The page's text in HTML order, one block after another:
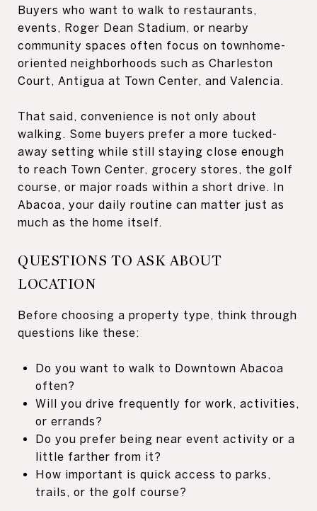
Buyers who want to walk to restaurants,
events, Roger Dean Stadium, or nearby
community spaces often focus on townhome-
oriented neighborhoods such as Charleston
Court, Antigua at Town Center, and Valencia.
That said, convenience is not only about
walking. Some buyers prefer a more tucked-
away setting while still staying close enough
to reach Town Center, grocery stores, the golf
course, or major roads within a short drive. In
Abacoa, your daily routine can matter just as
much as the home itself.
QUESTIONS TO ASK ABOUT
LOCATION
Before choosing a property type, think through
questions like these:
Do you want to walk to Downtown Abacoa
often?
Will you drive frequently for work, activities,
or errands?
Do you prefer being near event activity or a
little farther from it?
How important is quick access to parks,
trails, or the golf course?